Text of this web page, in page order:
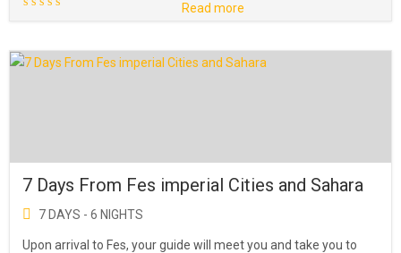
Read more
7 Days From Fes imperial Cities and Sahara
7 DAYS - 6 NIGHTS
Upon arrival to Fes, your guide will meet you and take you to